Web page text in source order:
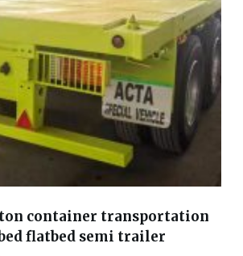
container transportation
flatbed semi trailer